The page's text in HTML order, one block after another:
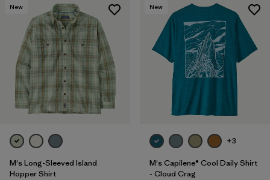
New
M's Long-Sleeved Island
Hopper Shirt
New
+3
M's Capilene® Cool Daily Shirt
- Cloud Crag